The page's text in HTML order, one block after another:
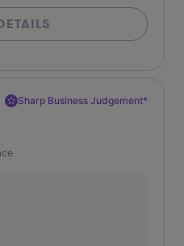
Sharp Business Judgement*